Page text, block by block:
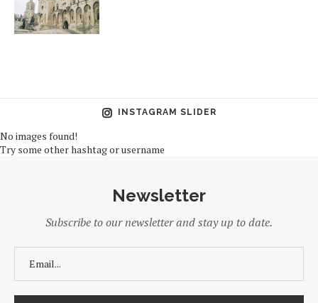
INSTAGRAM SLIDER
No images found!
Try some other hashtag or username
Newsletter
Subscribe to our newsletter and stay up to date.